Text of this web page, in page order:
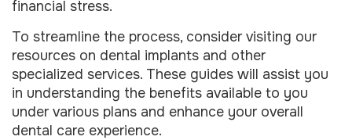
financial stress.
To streamline the process, consider visiting our
resources on dental implants and other
specialized services. These guides will assist you
in understanding the benefits available to you
under various plans and enhance your overall
dental care experience.